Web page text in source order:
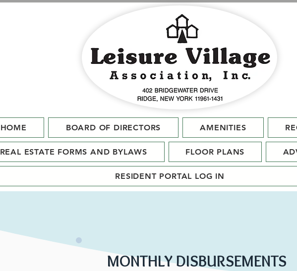
HOME BOARD OF DIRECTORS AMENITIES
REAL ESTATE FORMS AND BYLAWS FLOOR PLANS
RESIDENT PORTAL LOG IN
MONTHLY DISBURSEMENTS